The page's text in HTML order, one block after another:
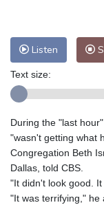
Listen
Text size:
During the "last
"wasn't getting what
Congregation Beth
Dallas, told CBS.
"It didn't look good.
"It was terrifying," he